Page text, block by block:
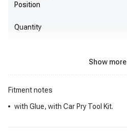
Position
Quantity
Show more
Fitment notes
with Glue, with Car Pry Tool Kit.